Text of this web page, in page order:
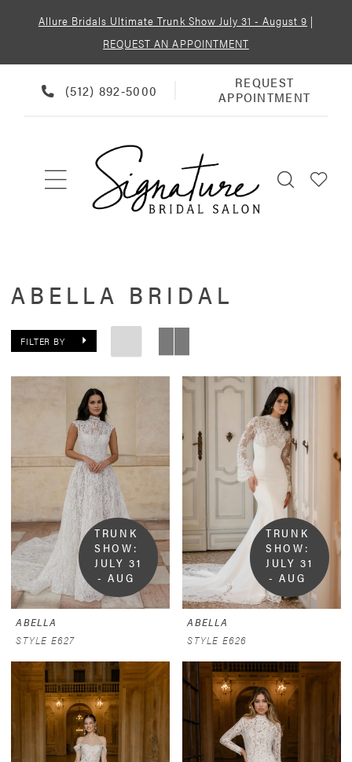
Allure Bridals Ultimate Trunk Show July 31 - August 9 |
REQUEST AN APPOINTMENT
PHONE
US
(512) 892‑5000
REQUEST
APPOINTMENT
REQUEST
APPOINTMENT
ABELLA BRIDAL
FILTER BY
TRUNK
SHOW:
JULY 31
- AUG
9
ABELLA
STYLE E627
TRUNK
SHOW:
JULY 31
- AUG
ABELLA
STYLE E626